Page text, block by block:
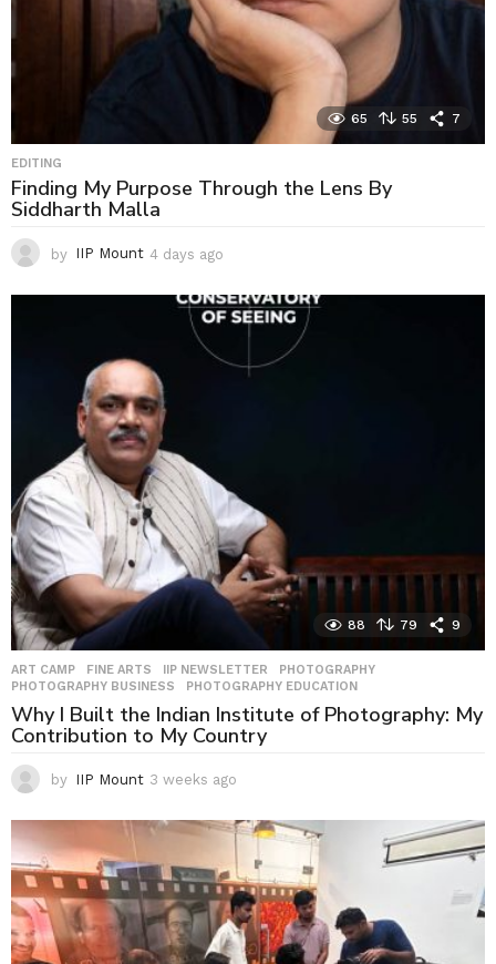
65 55 7
EDITING
Finding My Purpose Through the Lens By
Siddharth Malla
by IIP Mount 4 days ago
a
y
a
88 79 9
ART CAMP ,FINE ARTS ,IIP NEWSLETTER ,PHOTOGRAPHY
PHOTOGRAPHY BUSINESS
,PHOTOGRAPHY EDUCATION
Why I Built the Indian Institute of Photography: My
Contribution to My Country
by IIP Mount 3 weeks ago
e
s
a
g
o